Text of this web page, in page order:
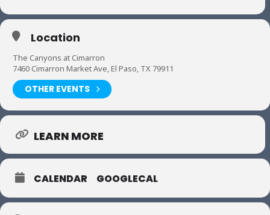
Location
The Canyons at Cimarron
7460 Cimarron Market Ave, El Paso, TX 79911
OTHER EVENTS
LEARN MORE
CALENDAR GOOGLECAL